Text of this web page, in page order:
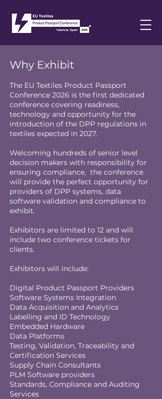
Why Exhibit
The EU Textiles Product Passport
Conference 2026 is the first dedicated
conference covering readiness,
technology and opportunity for the
introduction of the DPP regulations in
textiles expected in 2027.
Welcoming hundreds of senior level
decision makers with responsibility for
ensuring compliance, the conference
will provide the perfect opportunity for
providers of DPP systems, data
software validation and compliance to
exhibit.
Exhibitors are limited to 12 and will
include two conference tickets for
clients.
Exhibitors will include:
Digital Product Passport Providers
Software Systems Integration
Data Acquisition and Analytics
Labelling and ID Technology
Embedded Hardware
Data Platforms
Testing, Validation, Traceability and
Certification Services
Supply Chain Consultants
PLM Software providers
Standards, Compliance and Auditing
Services